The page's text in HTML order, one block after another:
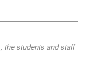
the students and staff